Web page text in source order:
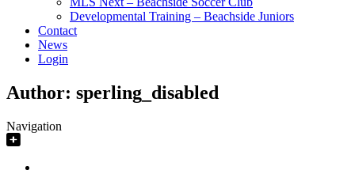
Developmental Training – Beachside Juniors
Contact
News
Login
Author: sperling_disabled
Navigation